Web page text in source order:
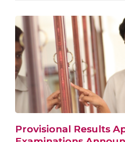
Provisional Results